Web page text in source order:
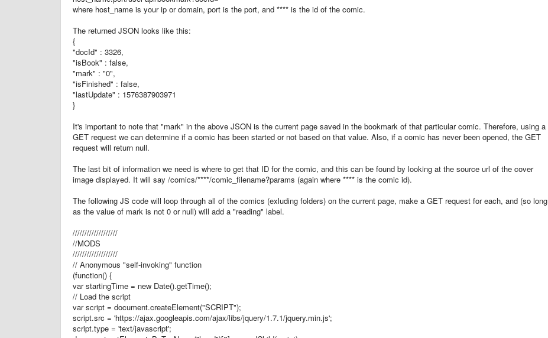
where host_name is your ip or domain, port is the port, and **** is the id of the comic.
The returned JSON looks like this:
{
"docId" : 3326,
"isBook" : false,
"mark" : "0",
"isFinished" : false,
"lastUpdate" : 1576387903971
}
It's important to note that "mark" in the above JSON is the current page saved in the bookmark of that particular comic. Therefore, using a
GET request we can determine if a comic has been started or not based on that value. Also, if a comic has never been opened, the GET
request will return null.
The last bit of information we need is where to get that ID for the comic, and this can be found by looking at the source url of the cover
image displayed. It will say /comics/****/comic_filename?params (again where **** is the comic id).
The following JS code will loop through all of the comics (exluding folders) on the current page, make a GET request for each, and (so long
as the value of mark is not 0 or null) will add a "reading" label.
///////////////////
//MODS
///////////////////
// Anonymous "self-invoking" function
(function() {
var startingTime = new Date().getTime();
// Load the script
var script = document.createElement("SCRIPT");
script.src = 'https://ajax.googleapis.com/ajax/libs/jquery/1.7.1/jquery.min.js';
script.type = 'text/javascript';